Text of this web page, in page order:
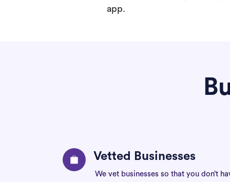
app.
Vetted Businesses
We vet businesses so that you don’t